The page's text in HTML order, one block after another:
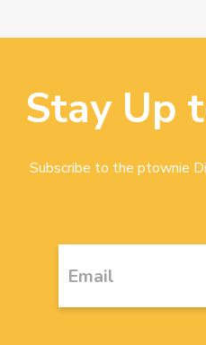
Stay Up
Subscribe to the ptownie